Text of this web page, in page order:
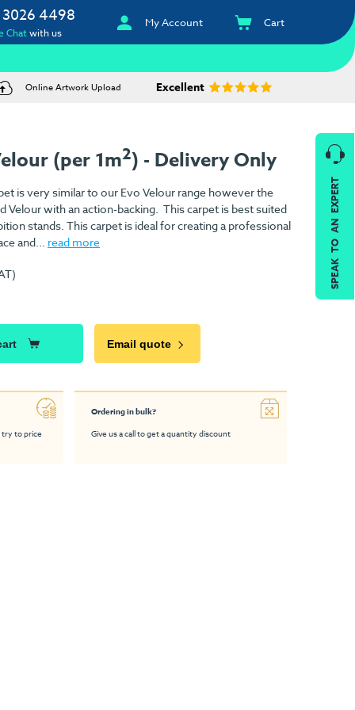
4498
Chatwith us
My Account Cart
Online Artwork Upload Excellent
(per 1m2) - Delivery Only
is very similar to our Evo Velour range however the
Velour with an action-backing. This carpet is best suited
stands. This carpet is ideal for creating a professional
and... read more
Email quote
try to price
Ordering in bulk?
Give us a call to get a quantity discount
SPEAK TO AN EXPERT